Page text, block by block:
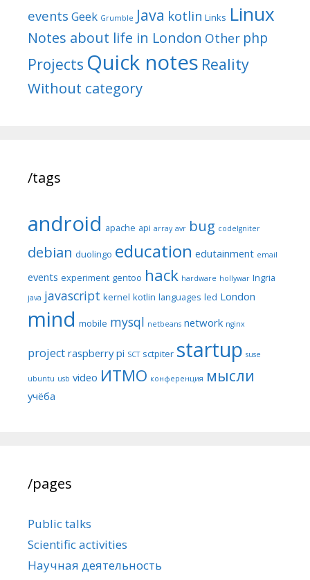
events Geek Grumble Java kotlin Links Linux
Notes about life in London Other php
Projects Quick notes Reality
Without category
/tags
android apache api array avr bug codeIgniter
debian duolingo education edutainment email
events experiment gentoo hack hardware hollywar Ingria
java javascript kernel kotlin languages led London
mind mobile mysql netbeans network nginx
project raspberry pi SCT sctpiter startup suse
ubuntu usb video ИТМО конференция мысли
учёба
/pages
Public talks
Scientific activities
Научная деятельность